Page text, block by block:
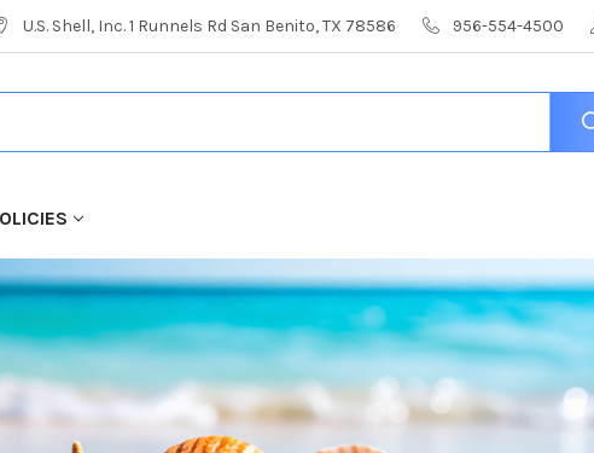
U.S. Shell, Inc. 1 Runnels Rd San Benito, TX 78586 956-554-4500